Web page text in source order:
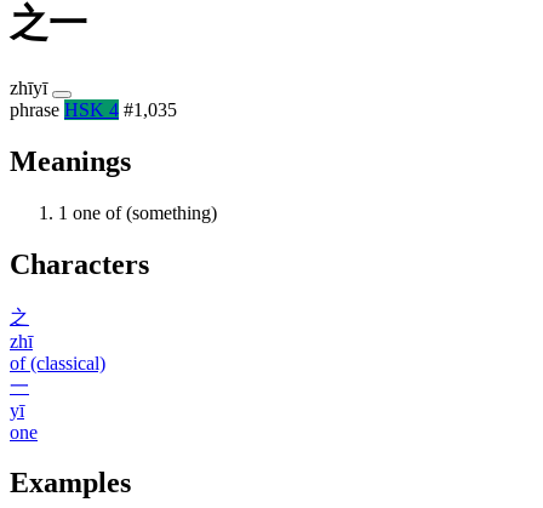
之一
zhīyī
phrase HSK 4 #1,035
Meanings
1 one of (something)
Characters
之
zhī
of (classical)
一
yī
one
Examples